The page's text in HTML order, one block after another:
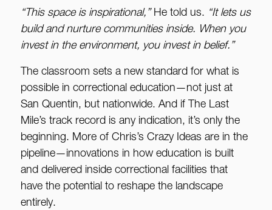
“This space is inspirational,” He told us. “It lets us
build and nurture communities inside. When you
invest in the environment, you invest in belief.”
The classroom sets a new standard for what is
possible in correctional education—not just at
San Quentin, but nationwide. And if The Last
Mile’s track record is any indication, it’s only the
beginning. More of Chris’s Crazy Ideas are in the
pipeline—innovations in how education is built
and delivered inside correctional facilities that
have the potential to reshape the landscape
entirely.